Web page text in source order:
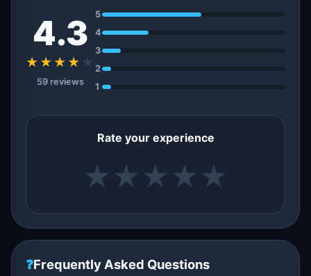
4.3
★★★★ ★
59 reviews
5
4
3
2
1
Rate your experience
★ ★ ★ ★ ★
❓Frequently Asked Questions